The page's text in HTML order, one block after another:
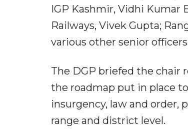
IGP Kashmir, Vidhi Kumar
Railways, Vivek Gupta;
various other senior
The DGP briefed the chair
the roadmap put in place
insurgency, law and
range and district level.